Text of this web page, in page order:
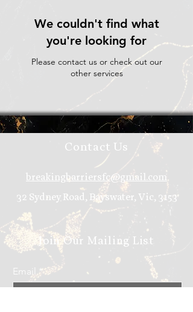
We couldn't find what
you're looking for
Please contact us or check out our
other services
Contact Us
breakingbarriersfc@gmail.com
32 Sydney Road, Bayswater, Vic, 3153
Join Our Mailing List
Email